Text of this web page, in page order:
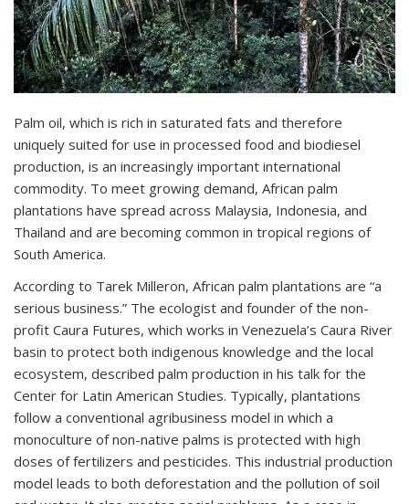
Palm oil, which is rich in saturated fats and therefore
uniquely suited for use in processed food and biodiesel
production, is an increasingly important international
commodity. To meet growing demand, African palm
plantations have spread across Malaysia, Indonesia, and
Thailand and are becoming common in tropical regions of
South America.
According to Tarek Milleron, African palm plantations are “a
serious business.” The ecologist and founder of the non-
profit Caura Futures, which works in Venezuela’s Caura River
basin to protect both indigenous knowledge and the local
ecosystem, described palm production in his talk for the
Center for Latin American Studies. Typically, plantations
follow a conventional agribusiness model in which a
monoculture of non-native palms is protected with high
doses of fertilizers and pesticides. This industrial production
model leads to both deforestation and the pollution of soil